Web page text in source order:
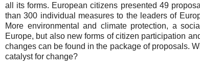
all its forms. European citizens presented 49
than 300 individual measures to the leaders of
More environmental and climate protection, a
Europe, but also new forms of citizen participation
changes can be found in the package of proposals.
catalyst for change?